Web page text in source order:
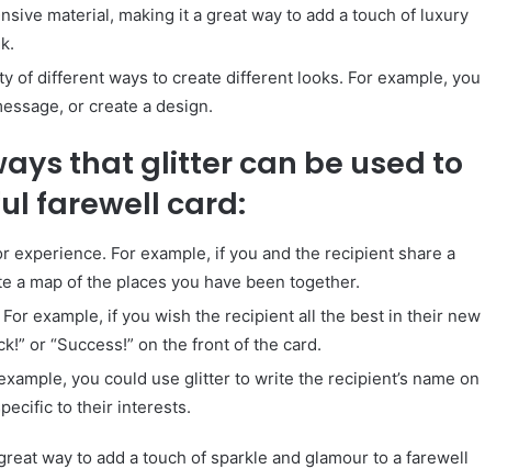
material, making it a great way to add a touch of luxury
of different ways to create different looks. For example, you
or create a design.
that glitter can be used to
farewell card:
experience. For example, if you and the recipient share a
a map of the places you have been together.
example, if you wish the recipient all the best in their new
or “Success!” on the front of the card.
you could use glitter to write the recipient’s name on
to their interests.
way to add a touch of sparkle and glamour to a farewell